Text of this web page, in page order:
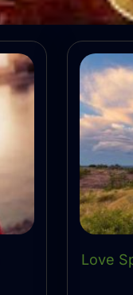
Love